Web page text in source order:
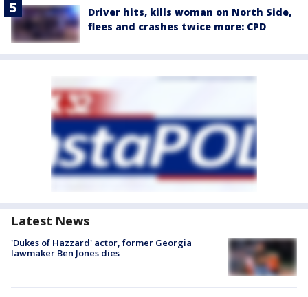
Driver hits, kills woman on North Side,
flees and crashes twice more: CPD
Latest News
'Dukes of Hazzard' actor, former Georgia
lawmaker Ben Jones dies